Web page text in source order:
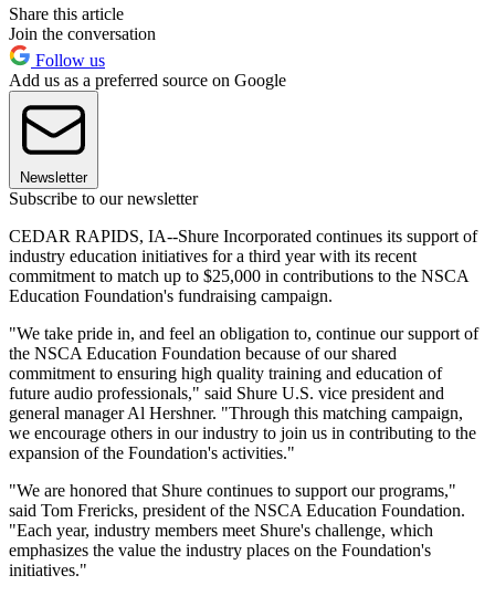
Share this article
Join the conversation
Follow us
Add us as a preferred source on Google
Newsletter
Subscribe to our newsletter
CEDAR RAPIDS, IA--Shure Incorporated continues its support of
industry education initiatives for a third year with its recent
commitment to match up to $25,000 in contributions to the NSCA
Education Foundation's fundraising campaign.
"We take pride in, and feel an obligation to, continue our support of
the NSCA Education Foundation because of our shared
commitment to ensuring high quality training and education of
future audio professionals," said Shure U.S. vice president and
general manager Al Hershner. "Through this matching campaign,
we encourage others in our industry to join us in contributing to the
expansion of the Foundation's activities."
"We are honored that Shure continues to support our programs,"
said Tom Frericks, president of the NSCA Education Foundation.
"Each year, industry members meet Shure's challenge, which
emphasizes the value the industry places on the Foundation's
initiatives."